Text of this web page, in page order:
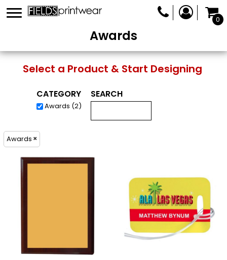
0
Awards
Select a Product & Start Designing
CATEGORY
Awards (2)
SEARCH
Awards